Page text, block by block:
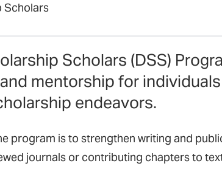
Scholars
Scholars (DSS)
mentorship for
endeavors.
program is to strengthen writing and
journals or contributing chapters to